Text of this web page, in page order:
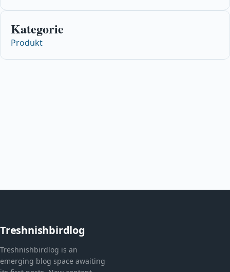
Kategorie
Produkt
Treshnishbirdlog
Treshnishbirdlog is an
emerging blog space awaiting